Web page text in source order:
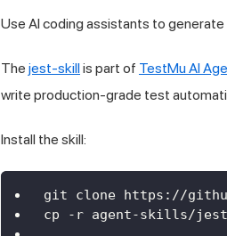
Use AI coding assistants to
The jest-skillis part of TestMu AI
write production-grade test
Install the skill:
git clone https://
cp -r agent-skills/